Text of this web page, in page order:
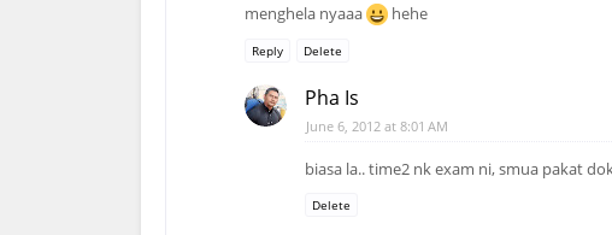
menghela nyaaa hehe
Reply Delete
Pha Is
June 6, 2012 at 8:01 AM
biasa la.. time2 nk exam ni, smua pakat
Delete